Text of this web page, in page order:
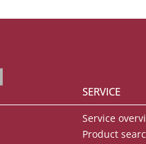
SERVICE
Service
Product